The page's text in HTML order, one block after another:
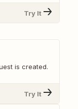
Try It
is created.
Try It